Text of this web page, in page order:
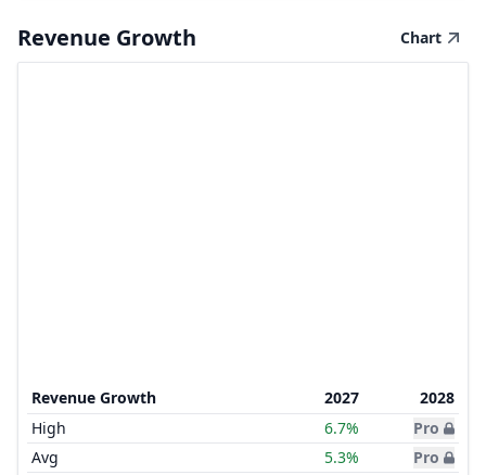
Revenue Growth Chart
Revenue Growth 2027
2028
High
6.7%
Pro
Avg
5.3%
Pro